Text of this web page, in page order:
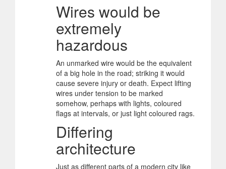
Wires would be
extremely
hazardous
An unmarked wire would be the equivalent
of a big hole in the road; striking it would
cause severe injury or death. Expect lifting
wires under tension to be marked
somehow, perhaps with lights, coloured
flags at intervals, or just light coloured rags.
Differing
architecture
Just as different parts of a modern city like